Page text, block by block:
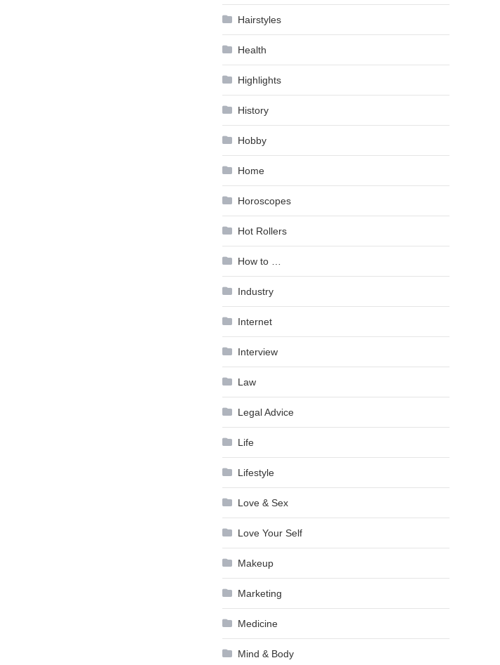
Hairstyles
Health
Highlights
History
Hobby
Home
Horoscopes
Hot Rollers
How to …
Industry
Internet
Interview
Law
Legal Advice
Life
Lifestyle
Love & Sex
Love Your Self
Makeup
Marketing
Medicine
Mind & Body